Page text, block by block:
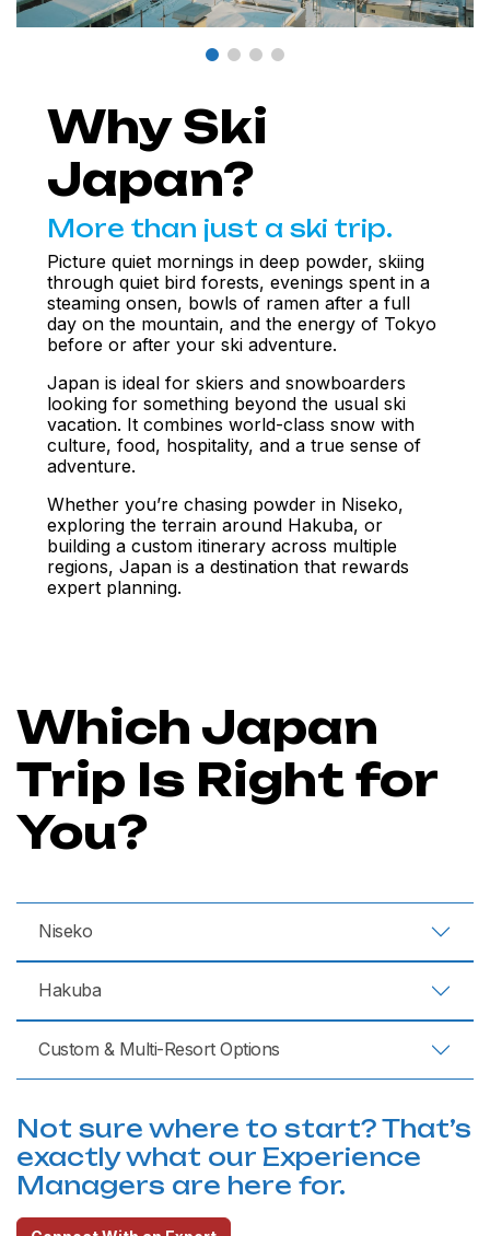
Why Ski
Japan?
More than just a ski trip.
Picture quiet mornings in deep powder, skiing
through quiet bird forests, evenings spent in a
steaming onsen, bowls of ramen after a full
day on the mountain, and the energy of Tokyo
before or after your ski adventure.
Japan is ideal for skiers and snowboarders
looking for something beyond the usual ski
vacation. It combines world-class snow with
culture, food, hospitality, and a true sense of
adventure.
Whether you’re chasing powder in Niseko,
exploring the terrain around Hakuba, or
building a custom itinerary across multiple
regions, Japan is a destination that rewards
expert planning.
Which Japan
Trip Is Right for
You?
Niseko
Hakuba
Custom & Multi-Resort Options
Not sure where to start? That’s
exactly what our Experience
Managers are here for.